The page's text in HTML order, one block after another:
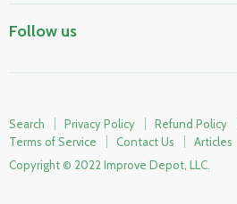
Follow us
Search Privacy Policy Refund Policy
Terms of Service
Contact Us
Articles
Copyright © 2022 Improve Depot, LLC.